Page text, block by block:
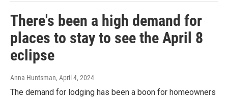
There's been a high demand for
places to stay to see the April 8
eclipse
Anna Huntsman, April 4, 2024
The demand for lodging has been a boon for homeowners